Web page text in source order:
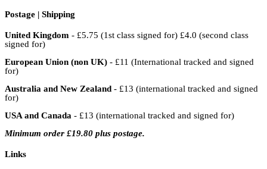
Postage | Shipping
United Kingdom - £5.75 (1st class signed for) £4.0 (second class
signed for)
European Union (non UK) - £11 (International tracked and signed
for)
Australia and New Zealand - £13 (international tracked and signed
for)
USA and Canada - £13 (international tracked and signed for)
Minimum order £19.80 plus postage.
Links